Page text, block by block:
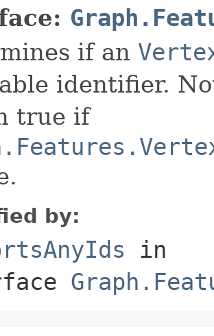
if an
identifier.
true if
by:
in